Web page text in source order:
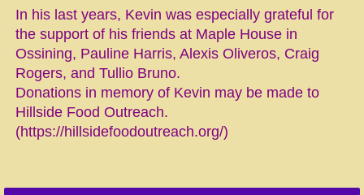
In his last years, Kevin was especially grateful for
the support of his friends at Maple House in
Ossining, Pauline Harris, Alexis Oliveros, Craig
Rogers, and Tullio Bruno.
Donations in memory of Kevin may be made to
Hillside Food Outreach.
(https://hillsidefoodoutreach.org/)